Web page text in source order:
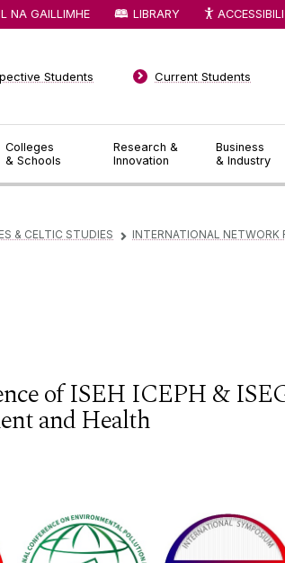
Colleges
& Schools
Research &
Innovation
Business
& Industry
Students Current Students
NA GAILLIMHE LIBRARY
& CELTIC STUDIES ▻ INTERNATIONAL NETWORK
of ISEH ICEPH &
and Health